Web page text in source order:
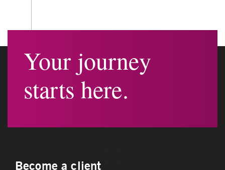
Your journey
starts here.
Become a client